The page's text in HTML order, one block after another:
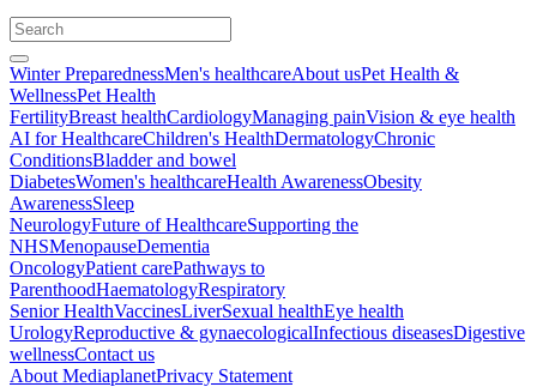
Winter PreparednessMen's healthcareAbout usPet Health &
WellnessPet Health
FertilityBreast healthCardiologyManaging painVision & eye health
AI for HealthcareChildren's HealthDermatologyChronic
ConditionsBladder and bowel
DiabetesWomen's healthcareHealth AwarenessObesity
AwarenessSleep
NeurologyFuture of HealthcareSupporting the
NHSMenopauseDementia
OncologyPatient carePathways to
ParenthoodHaematologyRespiratory
Senior HealthVaccinesLiverSexual healthEye health
UrologyReproductive & gynaecologicalInfectious diseasesDigestive
wellnessContact us
About MediaplanetPrivacy Statement